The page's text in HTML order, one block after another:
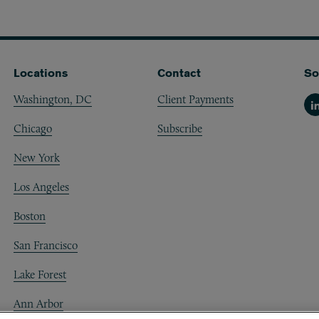
Locations
Washington, DC
Chicago
New York
Los Angeles
Boston
San Francisco
Lake Forest
Ann Arbor
Contact
Client Payments
Subscribe